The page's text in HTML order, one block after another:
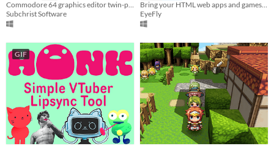
Commodore 64 graphics editor twin-pack for Windows.
Subchrist Software
Bring your HTML web apps and games to the Windows desktop lightning fast, with Wapper!
EyeFly
GIF